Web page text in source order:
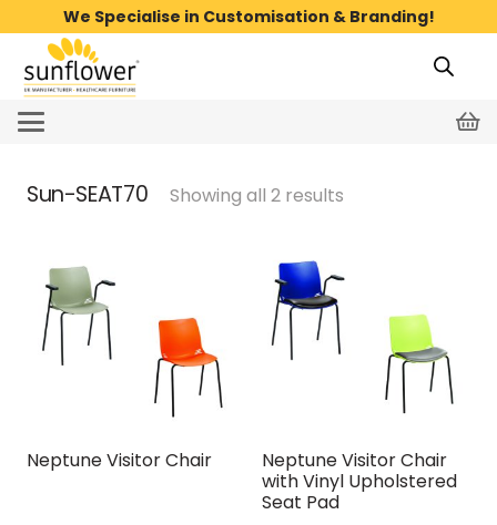
We Specialise in Customisation & Branding!
Sun-SEAT70 Showing all 2 results
Neptune Visitor Chair
Neptune Visitor Chair
with Vinyl Upholstered
Seat Pad